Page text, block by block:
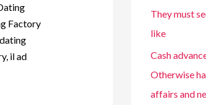
Factory
il ad
They must
like
Cash
Otherwise
affairs and